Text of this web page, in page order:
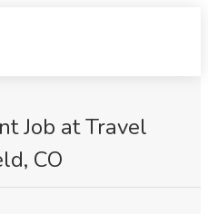
Job at Travel
CO